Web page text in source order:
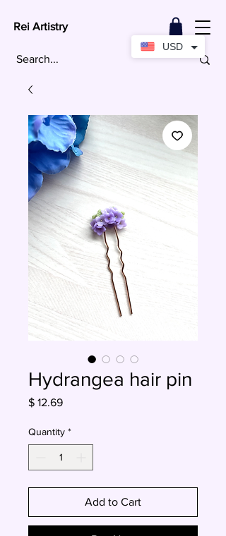
Rei Artistry
Hydrangea hair pin
$ 12.69Price
Quantity *
Add to Cart
USD